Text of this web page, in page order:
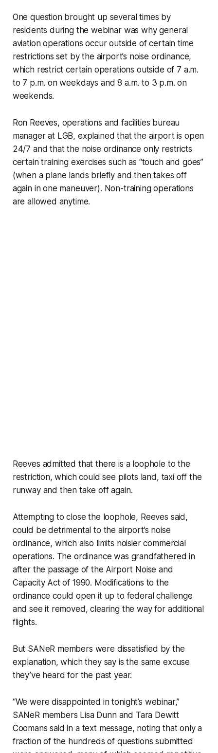
One question brought up several times by
residents during the webinar was why general
aviation operations occur outside of certain time
restrictions set by the airport’s noise ordinance,
which restrict certain operations outside of 7 a.m.
to 7 p.m. on weekdays and 8 a.m. to 3 p.m. on
weekends.
Ron Reeves, operations and facilities bureau
manager at LGB, explained that the airport is open
24/7 and that the noise ordinance only restricts
certain training exercises such as “touch and goes”
(when a plane lands briefly and then takes off
again in one maneuver). Non-training operations
are allowed anytime.
Reeves admitted that there is a loophole to the
restriction, which could see pilots land, taxi off the
runway and then take off again.
Attempting to close the loophole, Reeves said,
could be detrimental to the airport’s noise
ordinance, which also limits noisier commercial
operations. The ordinance was grandfathered in
after the passage of the Airport Noise and
Capacity Act of 1990. Modifications to the
ordinance could open it up to federal challenge
and see it removed, clearing the way for additional
flights.
But SANeR members were dissatisfied by the
explanation, which they say is the same excuse
they’ve heard for the past year.
“We were disappointed in tonight’s webinar,”
SANeR members Lisa Dunn and Tara Dewitt
Coomans said in a text message, noting that only a
fraction of the hundreds of questions submitted